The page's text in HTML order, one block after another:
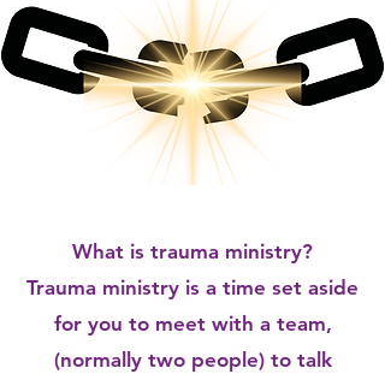
What is trauma ministry?
Trauma ministry is a time set aside
for you to meet with a team,
(normally two people) to talk